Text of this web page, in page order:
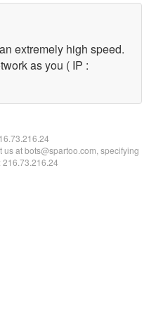
extremely high speed.
as you ( IP :
at bots@spartoo.com, specifying
216.73.216.24